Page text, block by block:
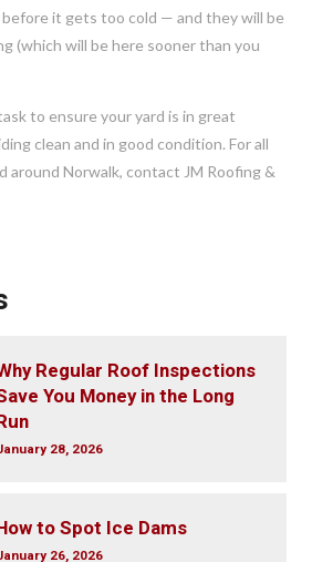
it gets too cold — and they will be
(which will be here sooner than you
to ensure your yard is in great
clean and in good condition. For all
around Norwalk, contact JM Roofing &
Regular Roof Inspections
You Money in the Long
28, 2026
to Spot Ice Dams
26, 2026